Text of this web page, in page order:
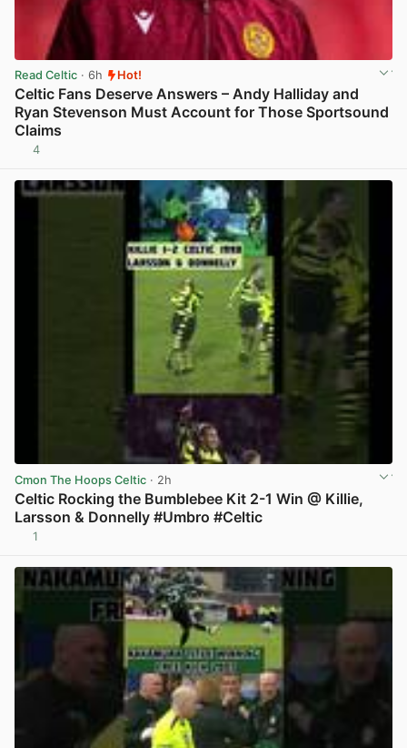
Read Celtic · 6h Hot!
Celtic Fans Deserve Answers – Andy Halliday and
Ryan Stevenson Must Account for Those Sportsound
Claims
4
Cmon The Hoops Celtic · 2h
Celtic Rocking the Bumblebee Kit 2-1 Win @ Killie,
Larsson & Donnelly #Umbro #Celtic
1